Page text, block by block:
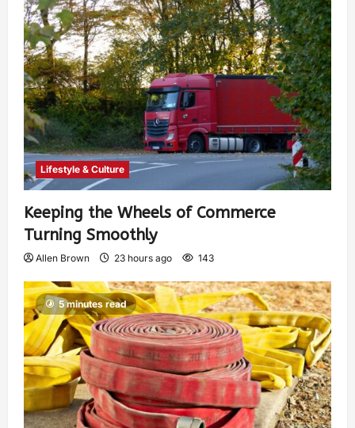
Lifestyle & Culture
Keeping the Wheels of Commerce
Turning Smoothly
Allen Brown 23 hours ago 143
5 minutes read